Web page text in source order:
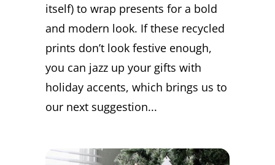
itself) to wrap presents for a bold
and modern look. If these recycled
prints don’t look festive enough,
you can jazz up your gifts with
holiday accents, which brings us to
our next suggestion...